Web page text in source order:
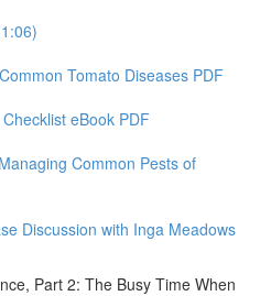
Tomato Diseases PDF
eBook PDF
Common Pests of
Discussion with Inga Meadows
Part 2: The Busy Time When